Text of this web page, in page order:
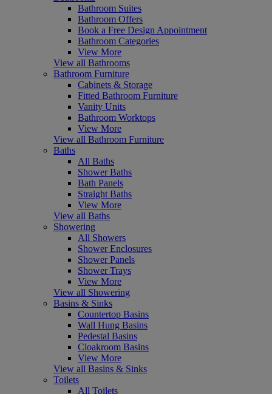
Bathroom Suites
Bathroom Offers
Book a Free Design Appointment
Bathroom Categories
View More
View all Bathrooms
Bathroom Furniture
Cabinets & Storage
Fitted Bathroom Furniture
Vanity Units
Bathroom Worktops
View More
View all Bathroom Furniture
Baths
All Baths
Shower Baths
Bath Panels
Straight Baths
View More
View all Baths
Showering
All Showers
Shower Enclosures
Shower Panels
Shower Trays
View More
View all Showering
Basins & Sinks
Countertop Basins
Wall Hung Basins
Pedestal Basins
Cloakroom Basins
View More
View all Basins & Sinks
Toilets
All Toilets